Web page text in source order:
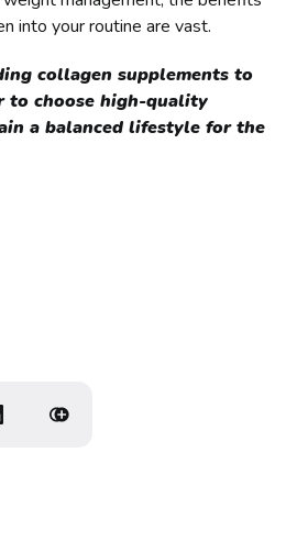
into your routine are vast.
collagen supplements to
to choose high-quality
a balanced lifestyle for the